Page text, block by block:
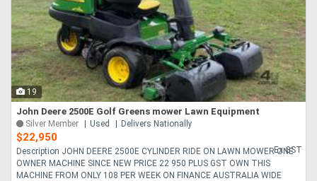
19
John Deere 2500E Golf Greens mower Lawn Equipment
Silver Member Used Delivers Nationally
$22,950
Ex GST
Description JOHN DEERE 2500E CYLINDER RIDE ON LAWN MOWER ONE
OWNER MACHINE SINCE NEW PRICE 22 950 PLUS GST OWN THIS
MACHINE FROM ONLY 108 PER WEEK ON FINANCE AUSTRALIA WIDE